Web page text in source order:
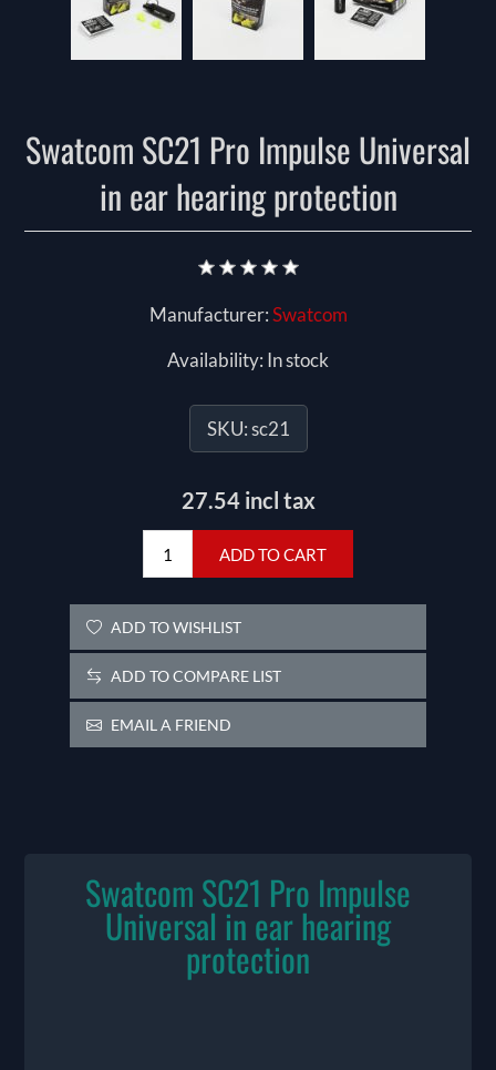
Swatcom SC21 Pro Impulse Universal
in ear hearing protection
Manufacturer:Swatcom
Availability: In stock
SKU:sc21
27.54 incl tax
ADD TO CART
ADD TO WISHLIST
ADD TO COMPARE LIST
EMAIL A FRIEND
Swatcom SC21 Pro Impulse
Universal in ear hearing
protection